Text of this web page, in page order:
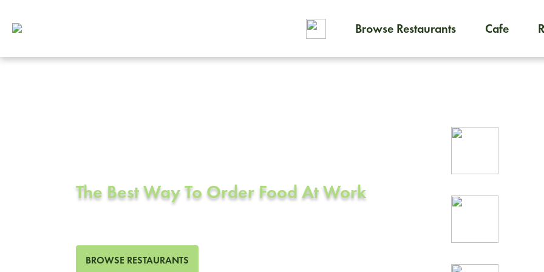
Browse Restaurants Cafe
The Best Way To Order Food At Work
BROWSE RESTAURANTS